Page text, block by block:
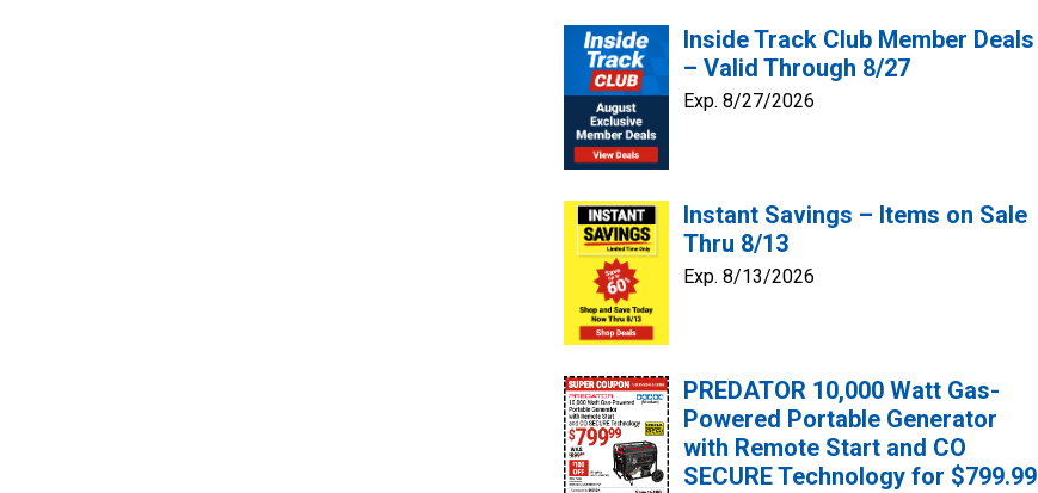
Inside Track Club Member Deals
– Valid Through 8/27
Exp. 8/27/2026
Instant Savings – Items on Sale
Thru 8/13
Exp. 8/13/2026
PREDATOR 10,000 Watt Gas-
Powered Portable Generator
with Remote Start and CO
SECURE Technology for $799.99